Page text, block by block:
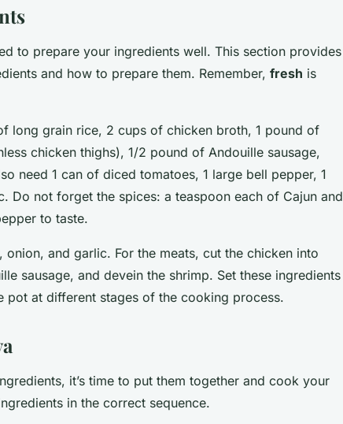
to prepare your ingredients well. This section provides
and how to prepare them. Remember, fresh is
long grain rice, 2 cups of chicken broth, 1 pound of
chicken thighs), 1/2 pound of Andouille sausage,
need 1 can of diced tomatoes, 1 large bell pepper, 1
Do not forget the spices: a teaspoon each of Cajun and
to taste.
and garlic. For the meats, cut the chicken into
sausage, and devein the shrimp. Set these ingredients
pot at different stages of the cooking process.
it’s time to put them together and cook your
in the correct sequence.